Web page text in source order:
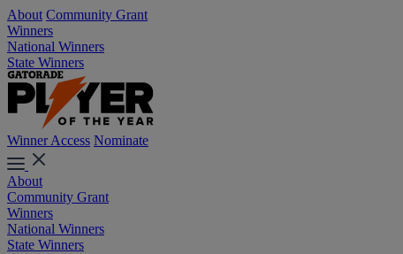
About Community Grant
Winners
National Winners
State Winners
Winner Access Nominate
About
Community Grant
Winners
National Winners
State Winners